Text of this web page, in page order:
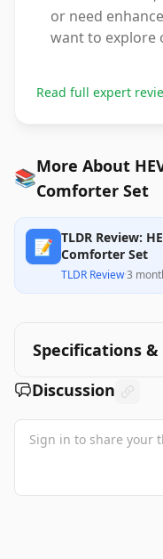
or need
want to explore
Read full expert
📚More About
Comforter Set
📝 TLDR Review:
Comforter Set
TLDR Review·3
Specifications
Discussion